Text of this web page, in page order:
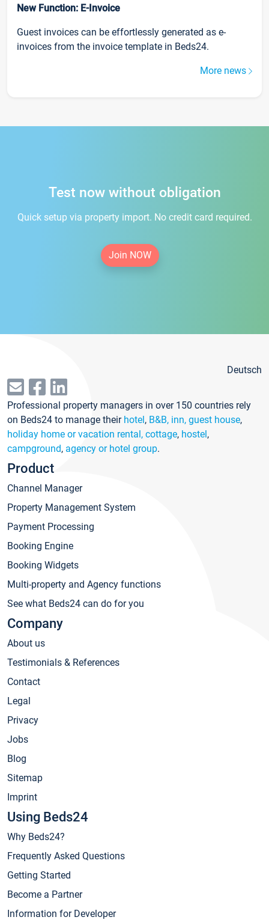
New Function: E-Invoice
Guest invoices can be effortlessly generated as e-
invoices from the invoice template in Beds24.
More news
Test now without obligation
Quick setup via property import. No credit card required.
Join NOW
Deutsch
Professional property managers in over 150 countries rely
on Beds24 to manage their hotel, B&B, inn, guest house,
holiday home or vacation rental, cottage, hostel,
campground, agency or hotel group.
Product
Channel Manager
Property Management System
Payment Processing
Booking Engine
Booking Widgets
Multi-property and Agency functions
See what Beds24 can do for you
Company
About us
Testimonials & References
Contact
Legal
Privacy
Jobs
Blog
Sitemap
Imprint
Using Beds24
Why Beds24?
Frequently Asked Questions
Getting Started
Become a Partner
Information for Developer